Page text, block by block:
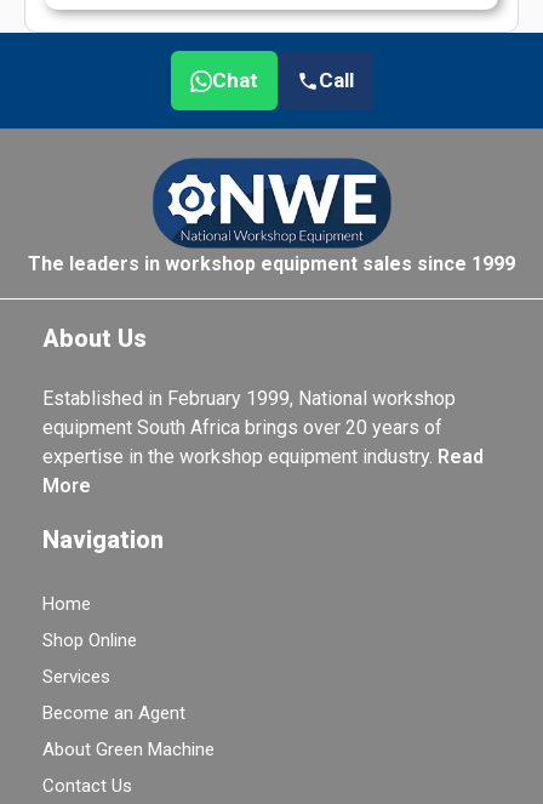
Chat Call
The leaders in workshop equipment sales since 1999
About Us
Established in February 1999, National workshop
equipment South Africa brings over 20 years of
expertise in the workshop equipment industry. Read
More
Navigation
Home
Shop Online
Services
Become an Agent
About Green Machine
Contact Us